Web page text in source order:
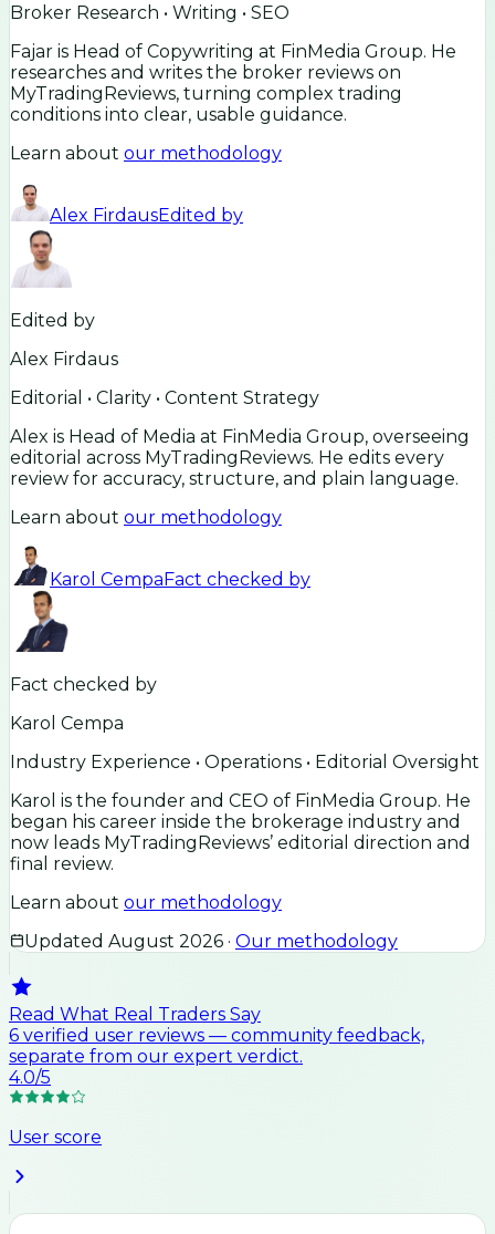
Broker Research • Writing • SEO
Fajar is Head of Copywriting at FinMedia Group. He
researches and writes the broker reviews on
MyTradingReviews, turning complex trading
conditions into clear, usable guidance.
Learn about our methodology
Alex FirdausEdited by
Edited by
Alex Firdaus
Editorial • Clarity • Content Strategy
Alex is Head of Media at FinMedia Group, overseeing
editorial across MyTradingReviews. He edits every
review for accuracy, structure, and plain language.
Learn about our methodology
Karol CempaFact checked by
Fact checked by
Karol Cempa
Industry Experience • Operations • Editorial Oversight
Karol is the founder and CEO of FinMedia Group. He
began his career inside the brokerage industry and
now leads MyTradingReviews’ editorial direction and
final review.
Learn about our methodology
Updated August 2026 · Our methodology
Read What Real Traders Say
6 verified user reviews — community feedback,
separate from our expert verdict.
4.0/5
User score